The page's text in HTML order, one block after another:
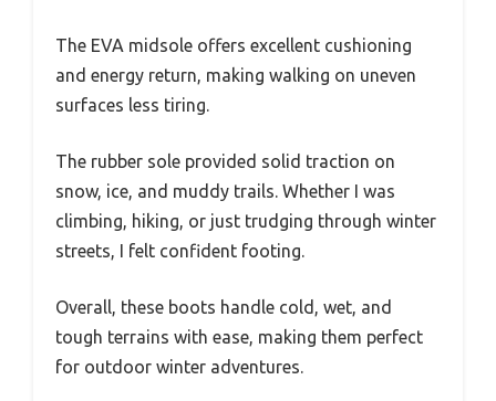
The EVA midsole offers excellent cushioning
and energy return, making walking on uneven
surfaces less tiring.
The rubber sole provided solid traction on
snow, ice, and muddy trails. Whether I was
climbing, hiking, or just trudging through winter
streets, I felt confident footing.
Overall, these boots handle cold, wet, and
tough terrains with ease, making them perfect
for outdoor winter adventures.